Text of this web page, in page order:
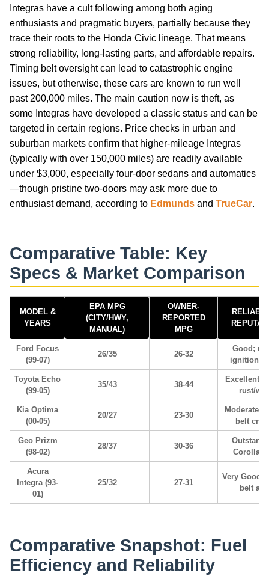
Integras have a cult following among both aging
enthusiasts and pragmatic buyers, partially because they
trace their roots to the Honda Civic lineage. That means
strong reliability, long-lasting parts, and affordable repairs.
Timing belt oversight can lead to catastrophic engine
issues, but otherwise, these cars are known to run well
past 200,000 miles. The main caution now is theft, as
some Integras have developed a classic status and can be
targeted in certain regions. Price checks in urban and
suburban markets confirm that higher-mileage Integras
(typically with over 150,000 miles) are readily available
under $3,000, especially four-door sedans and automatics
—though pristine two-doors may ask more due to
enthusiast demand, according to Edmunds and TrueCar.
Comparative Table: Key
Specs & Market Comparison
MODEL &
YEARS
EPA MPG
(CITY/HWY,
MANUAL)
OWNER-
REPORTED
MPG
Ford Focus
(99-07)
26/35 26-32
Good;
ignition/
Toyota Echo
(99-05)
35/43 38-44
Excellent;
rust/
Kia Optima
(00-05)
20/27 23-30
Moderate;
belt
Geo Prizm
(98-02)
28/37 30-36
Corolla
Acura
Integra (93-
01)
25/32 27-31
Very Good;
belt
Comparative Snapshot: Fuel
Efficiency and Reliability